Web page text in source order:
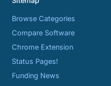
Browse Categories
Compare Software
Chrome Extension
Status Pages!
Funding News